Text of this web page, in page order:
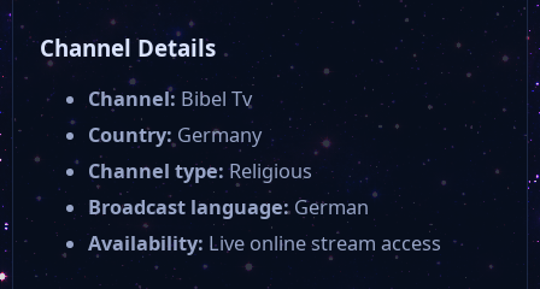
Campus TV Magdeburg
Baden Tv
Anixe HD Serie
Channel Details
Channel: Bibel Tv
Country: Germany
Channel type:Religious
Broadcast language:German
Availability: Live online stream access